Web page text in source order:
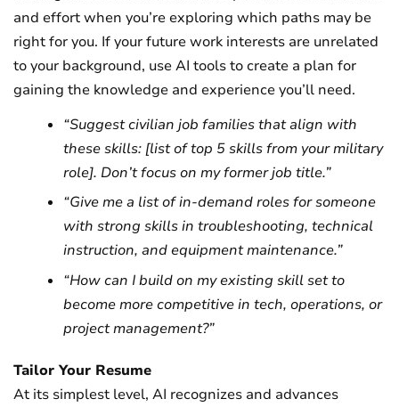
and effort when you’re exploring which paths may be
right for you. If your future work interests are unrelated
to your background, use AI tools to create a plan for
gaining the knowledge and experience you’ll need.
“Suggest civilian job families that align with
these skills: [list of top 5 skills from your military
role]. Don’t focus on my former job title.”
“Give me a list of in-demand roles for someone
with strong skills in troubleshooting, technical
instruction, and equipment maintenance.”
“How can I build on my existing skill set to
become more competitive in tech, operations, or
project management?”
Tailor Your Resume
At its simplest level, AI recognizes and advances